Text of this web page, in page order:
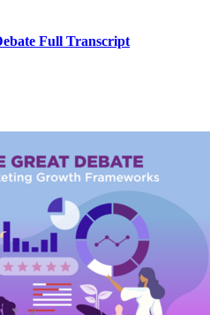
Full Transcript